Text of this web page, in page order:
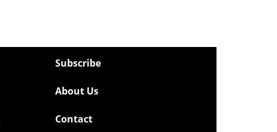
Subscribe
About Us
Contact